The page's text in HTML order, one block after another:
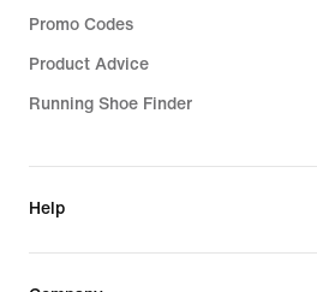
Promo Codes
Product Advice
Running Shoe Finder
Help